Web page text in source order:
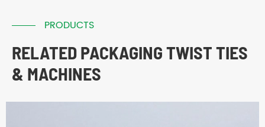
PRODUCTS
RELATED PACKAGING TWIST TIES
& MACHINES